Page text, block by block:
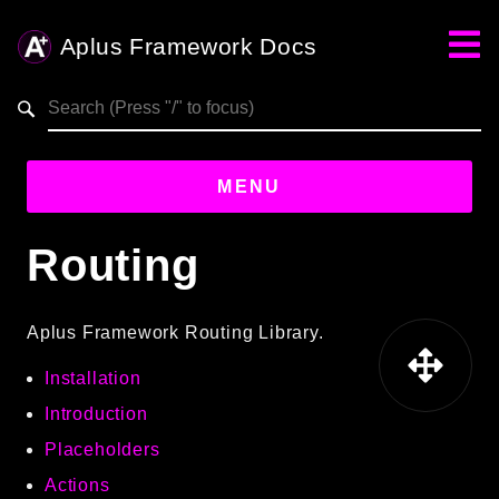
Aplus Framework Docs
MENU
Guides
Projects
App
One
Libraries
Routing
Aplus Framework Routing Library.
Installation
Introduction
Placeholders
Actions
Search results